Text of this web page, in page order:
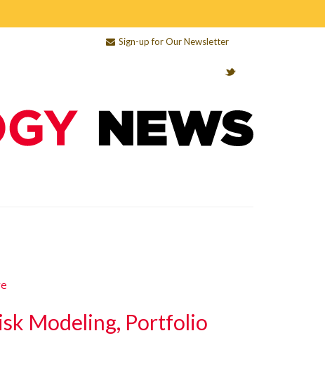
Sign-up for Our Newsletter
Modeling, Portfolio